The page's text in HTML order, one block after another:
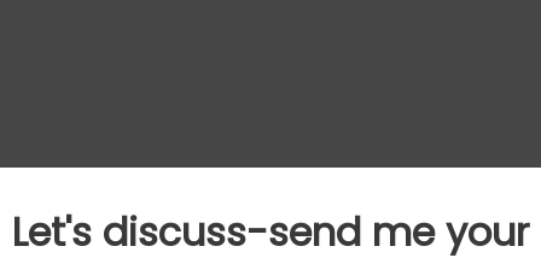
Let's discuss-send me your